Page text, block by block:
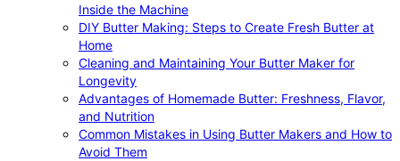
Inside the Machine
DIY Butter Making: Steps to Create Fresh Butter at
Home
Cleaning and Maintaining Your Butter Maker for
Longevity
Advantages of Homemade Butter: Freshness, Flavor,
and Nutrition
Common Mistakes in Using Butter Makers and How to
Avoid Them